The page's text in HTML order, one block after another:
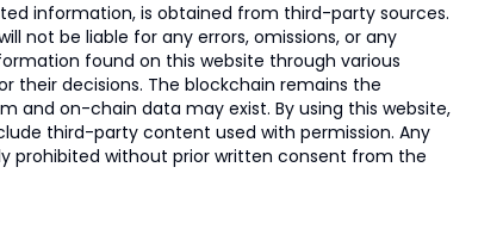
information, is obtained from third-party sources.
not be liable for any errors, omissions, or any
found on this website through various
their decisions. The blockchain remains the
on-chain data may exist. By using this website,
third-party content used with permission. Any
prohibited without prior written consent from the